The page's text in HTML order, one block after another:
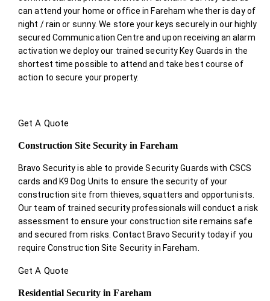
can attend your home or office in Fareham whether is day of
night / rain or sunny. We store your keys securely in our highly
secured Communication Centre and upon receiving an alarm
activation we deploy our trained security Key Guards in the
shortest time possible to attend and take best course of
action to secure your property.
Get A Quote
Construction Site Security in Fareham
Bravo Security is able to provide Security Guards with CSCS
cards and K9 Dog Units to ensure the security of your
construction site from thieves, squatters and opportunists.
Our team of trained security professionals will conduct a risk
assessment to ensure your construction site remains safe
and secured from risks. Contact Bravo Security today if you
require Construction Site Security in Fareham.
Get A Quote
Residential Security in Fareham